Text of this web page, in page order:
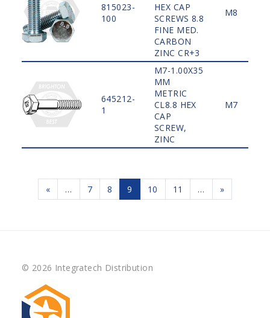
815023-
100
HEX CAP
SCREWS 8.8
FINE MED.
CARBON
ZINC CR+3
M8
645212-
1
M7-1.00X35
MM
METRIC
CL8.8 HEX
CAP
SCREW,
ZINC
M7
« … 7 8 9 10 11 … »
© 2026 Integratech Distribution